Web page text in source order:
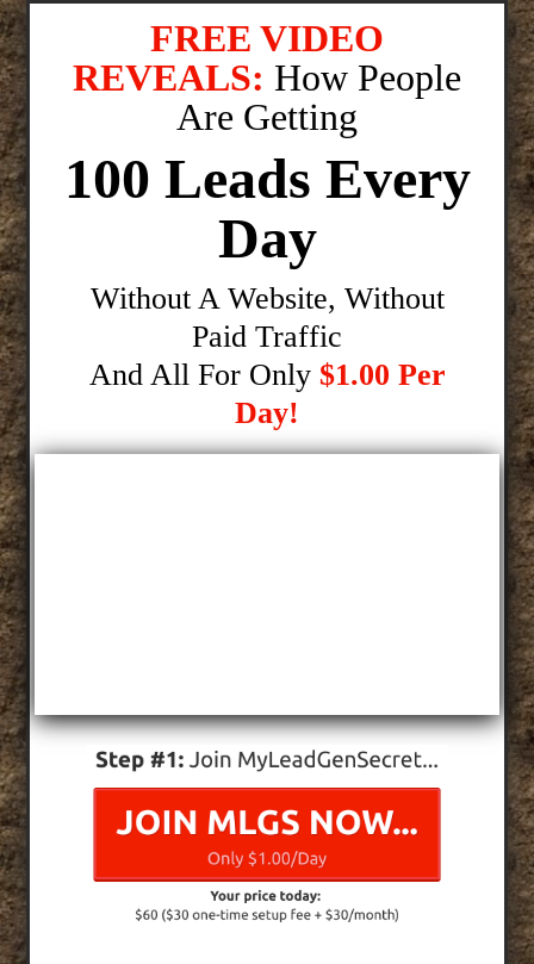
FREE VIDEO
REVEALS: How People
Are Getting
100 Leads Every
Day
Without A Website, Without
Paid Traffic
And All For Only $1.00 Per
Day!